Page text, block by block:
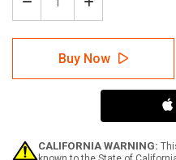
Decrease
Quantity
of
Danger:
Falling
Material
-
Increase
Quantity
of
Danger:
Falling
Material
Zone
Icon
-
Buy Now
CALIFORNIA WARNING: